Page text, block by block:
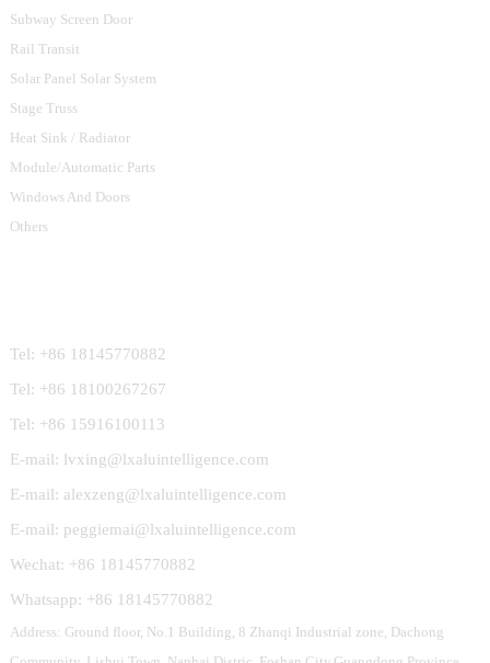
Subway Screen Door
Rail Transit
Solar Panel Solar System
Stage Truss
Heat Sink / Radiator
Module/Automatic Parts
Windows And Doors
Others
Tel: +86 18145770882
Tel: +86 18100267267
Tel: +86 15916100113
E-mail: lvxing@lxaluintelligence.com
E-mail: alexzeng@lxaluintelligence.com
E-mail: peggiemai@lxaluintelligence.com
Wechat: +86 18145770882
Whatsapp: +86 18145770882
Address: Ground floor, No.1 Building, 8 Zhanqi Industrial zone, Dachong